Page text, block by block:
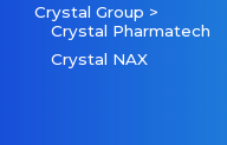
Crystal Group >
Crystal Pharmatech
Crystal NAX